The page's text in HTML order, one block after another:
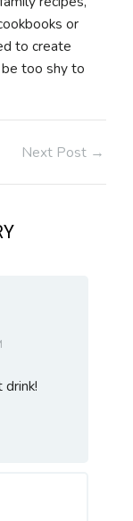
or
to create
too shy to
Next Post →